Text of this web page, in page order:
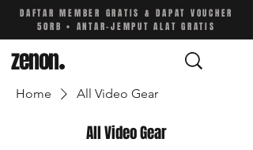
DAFTAR MEMBER GRATIS & DAPAT VOUCHER
50RB • ANTAR-JEMPUT ALAT GRATIS
zenon.
Home All Video Gear
All Video Gear